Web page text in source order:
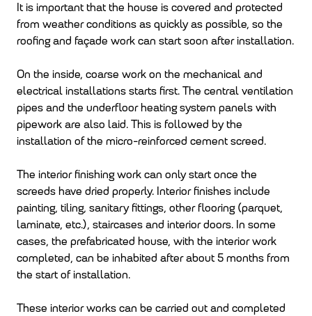
It is important that the house is covered and protected
from weather conditions as quickly as possible, so the
roofing and façade work can start soon after installation.
On the inside, coarse work on the mechanical and
electrical installations starts first. The central ventilation
pipes and the underfloor heating system panels with
pipework are also laid. This is followed by the
installation of the micro-reinforced cement screed.
The interior finishing work can only start once the
screeds have dried properly. Interior finishes include
painting, tiling, sanitary fittings, other flooring (parquet,
laminate, etc.), staircases and interior doors. In some
cases, the prefabricated house, with the interior work
completed, can be inhabited after about 5 months from
the start of installation.
These interior works can be carried out and completed